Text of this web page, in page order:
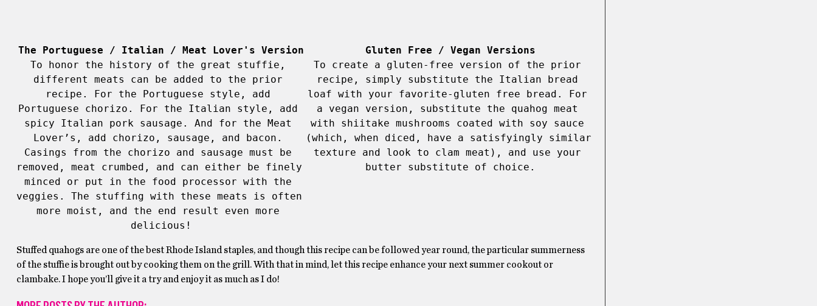
The Portuguese / Italian / Meat Lover's Version
To honor the history of the great stuffie,
different meats can be added to the prior
recipe. For the Portuguese style, add
Portuguese chorizo. For the Italian style, add
spicy Italian pork sausage. And for the Meat
Lover’s, add chorizo, sausage, and bacon.
Casings from the chorizo and sausage must be
removed, meat crumbed, and can either be finely
minced or put in the food processor with the
veggies. The stuffing with these meats is often
more moist, and the end result even more
delicious!
Gluten Free / Vegan Versions
To create a gluten-free version of the prior
recipe, simply substitute the Italian bread
loaf with your favorite-gluten free bread. For
a vegan version, substitute the quahog meat
with shiitake mushrooms coated with soy sauce
(which, when diced, have a satisfyingly similar
texture and look to clam meat), and use your
Stuffed quahogs are one of the best Rhode Island staples, and though this recipe can be followed year round, the particular summerness
of the stuffie is brought out by cooking them on the grill. With that in mind, let this recipe enhance your next summer cookout or
clambake. I hope you’ll give it a try and enjoy it as much as I do!